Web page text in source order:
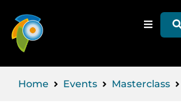
Home Events Masterclass